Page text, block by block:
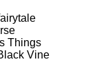
Things
Vine